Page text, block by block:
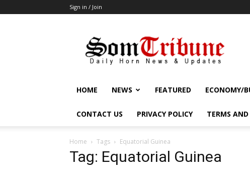
Sign in / Join
HOME NEWS FEATURED ECONOMY/
CONTACT US PRIVACY POLICY TERMS
Home Tags Equatorial Guinea
Tag: Equatorial Guinea